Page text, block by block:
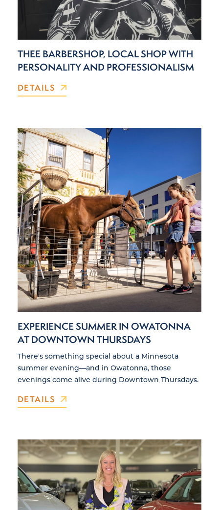
THEE BARBERSHOP, LOCAL SHOP WITH
PERSONALITY AND PROFESSIONALISM
DETAILS
EXPERIENCE SUMMER IN OWATONNA
AT DOWNTOWN THURSDAYS
There's something special about a Minnesota
summer evening—and in Owatonna, those
evenings come alive during Downtown Thursdays.
DETAILS